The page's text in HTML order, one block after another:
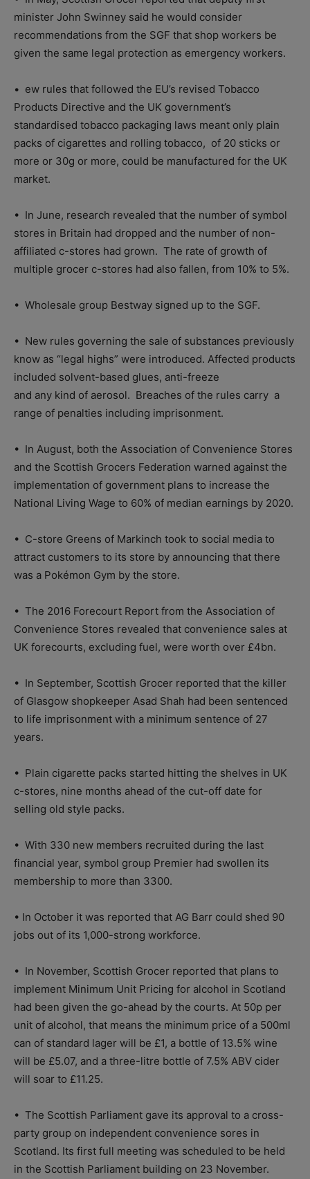
minister John Swinney said he would consider
recommendations from the SGF that shop workers be
given the same legal protection as emergency workers.
• ew rules that followed the EU’s revised Tobacco
Products Directive and the UK government’s
standardised tobacco packaging laws meant only plain
packs of cigarettes and rolling tobacco, of 20 sticks or
more or 30g or more, could be manufactured for the UK
market.
• In June, research revealed that the number of symbol
stores in Britain had dropped and the number of non-
affiliated c-stores had grown. The rate of growth of
multiple grocer c-stores had also fallen, from 10% to 5%.
• Wholesale group Bestway signed up to the SGF.
• New rules governing the sale of substances previously
know as “legal highs” were introduced. Affected products
included solvent-based glues, anti-freeze
and any kind of aerosol. Breaches of the rules carry a
range of penalties including imprisonment.
• In August, both the Association of Convenience Stores
and the Scottish Grocers Federation warned against the
implementation of government plans to increase the
National Living Wage to 60% of median earnings by 2020.
• C-store Greens of Markinch took to social media to
attract customers to its store by announcing that there
was a Pokémon Gym by the store.
• The 2016 Forecourt Report from the Association of
Convenience Stores revealed that convenience sales at
UK forecourts, excluding fuel, were worth over £4bn.
• In September, Scottish Grocer reported that the killer
of Glasgow shopkeeper Asad Shah had been sentenced
to life imprisonment with a minimum sentence of 27
years.
• Plain cigarette packs started hitting the shelves in UK
c-stores, nine months ahead of the cut-off date for
selling old style packs.
• With 330 new members recruited during the last
financial year, symbol group Premier had swollen its
membership to more than 3300.
• In October it was reported that AG Barr could shed 90
jobs out of its 1,000-strong workforce.
• In November, Scottish Grocer reported that plans to
implement Minimum Unit Pricing for alcohol in Scotland
had been given the go-ahead by the courts. At 50p per
unit of alcohol, that means the minimum price of a 500ml
can of standard lager will be £1, a bottle of 13.5% wine
will be £5.07, and a three-litre bottle of 7.5% ABV cider
will soar to £11.25.
• The Scottish Parliament gave its approval to a cross-
party group on independent convenience sores in
Scotland. Its first full meeting was scheduled to be held
in the Scottish Parliament building on 23 November.